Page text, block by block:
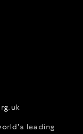
leading